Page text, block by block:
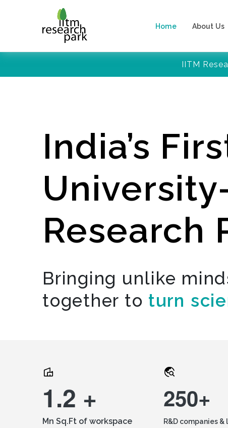
Home About Us
IITM
India’s
Research
Bringing unlike
together to turn
1.2 +
Mn Sq.Ft of workspace
250+
R&D companies &